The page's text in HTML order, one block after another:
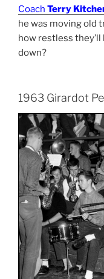
Coach Terry
he was moving old
how restless
down?
1963 Girardot